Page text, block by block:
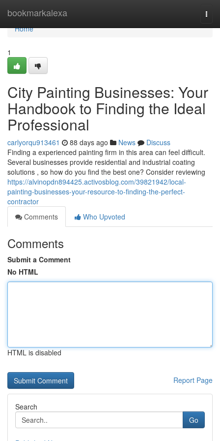
bookmarkalexa
Home
Home
1
City Painting Businesses: Your
Handbook to Finding the Ideal
Professional
carlyorqu913461 88 days ago News
Discuss
Finding a experienced painting firm in this area can feel difficult.
Several businesses provide residential and industrial coating
solutions , so how do you find the best one? Consider reviewing
https://alvinopdn894425.activosblog.com/39821942/local-
painting-businesses-your-resource-to-finding-the-perfect-
contractor
Comments
Who Upvoted
Comments
Submit a Comment
No HTML
HTML is disabled
Report Page
Search
Go